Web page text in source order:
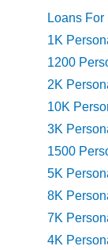
Loans
1K
1200
2K
10K
3K
1500
5K
8K
7K
4K